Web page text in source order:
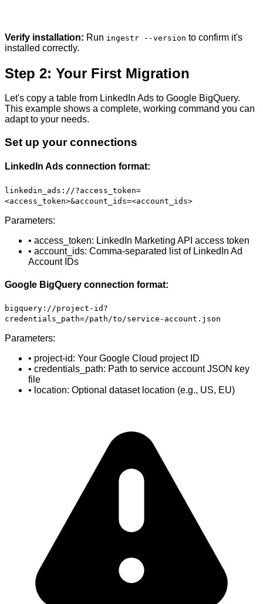
Verify installation: Run ingestr --version to confirm it's
installed correctly.
Step 2: Your First Migration
Let's copy a table from LinkedIn Ads to Google BigQuery.
This example shows a complete, working command you can
adapt to your needs.
Set up your connections
LinkedIn Ads connection format:
linkedin_ads://?access_token=
<access_token>&account_ids=<account_ids>
Parameters:
• access_token: LinkedIn Marketing API access token
• account_ids: Comma-separated list of LinkedIn Ad
Account IDs
Google BigQuery connection format:
bigquery://project-id?
credentials_path=/path/to/service-account.json
Parameters:
• project-id: Your Google Cloud project ID
• credentials_path: Path to service account JSON key
file
• location: Optional dataset location (e.g., US, EU)